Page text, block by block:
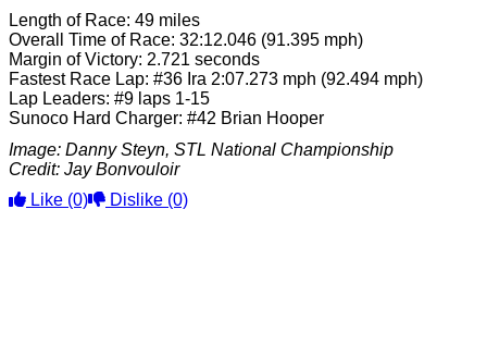
Length of Race: 49 miles
Overall Time of Race: 32:12.046 (91.395 mph)
Margin of Victory: 2.721 seconds
Fastest Race Lap: #36 Ira 2:07.273 mph (92.494 mph)
Lap Leaders: #9 laps 1-15
Sunoco Hard Charger: #42 Brian Hooper
Image: Danny Steyn, STL National Championship
Credit: Jay Bonvouloir
Like (0) Dislike (0)